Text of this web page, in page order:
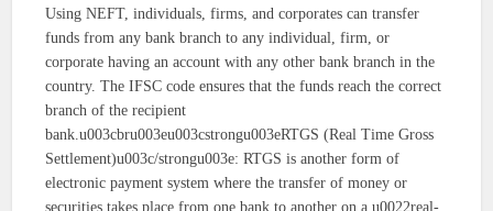
Using NEFT, individuals, firms, and corporates can transfer
funds from any bank branch to any individual, firm, or
corporate having an account with any other bank branch in the
country. The IFSC code ensures that the funds reach the correct
branch of the recipient
bank.u003cbru003eu003cstrongu003eRTGS (Real Time Gross
Settlement)u003c/strongu003e: RTGS is another form of
electronic payment system where the transfer of money or
securities takes place from one bank to another on a u0022real-